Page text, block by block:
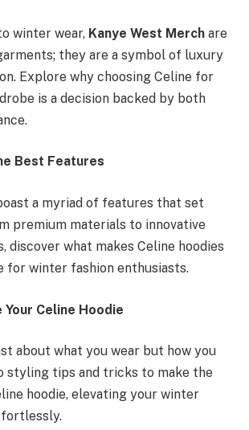
winter wear, Kanye West Merch are
they are a symbol of luxury
Explore why choosing Celine for
is a decision backed by both
Best Features
a myriad of features that set
premium materials to innovative
discover what makes Celine hoodies
for winter fashion enthusiasts.
Celine Hoodie
about what you wear but how you
styling tips and tricks to make the
hoodie, elevating your winter